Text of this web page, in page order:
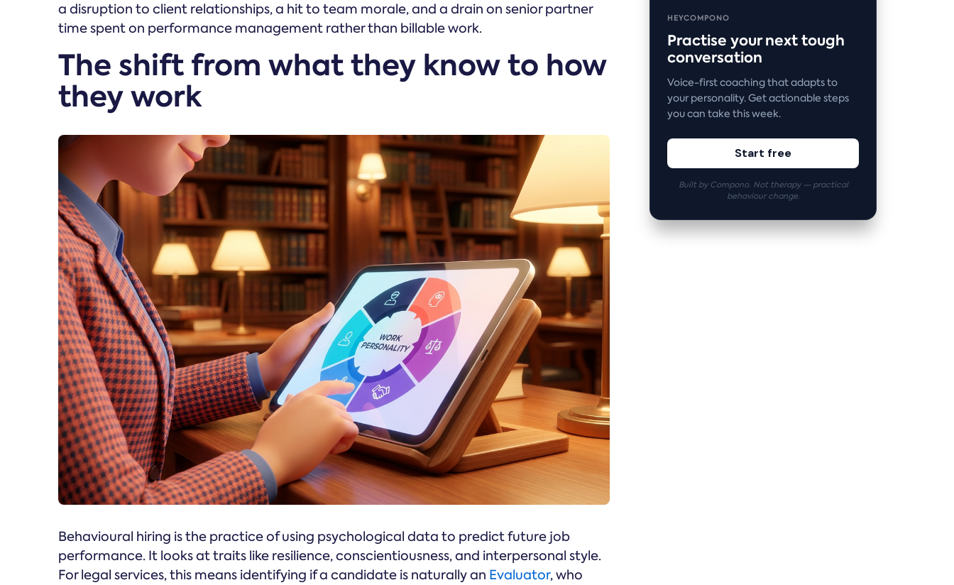
a disruption to client relationships, a hit to team morale, and a drain on senior partner
time spent on performance management rather than billable work.
The shift from what they know to how
they work
Behavioural hiring is the practice of using psychological data to predict future job
performance. It looks at traits like resilience, conscientiousness, and interpersonal style.
For legal services, this means identifying if a candidate is naturally an Evaluator, who
HEYCOMPONO
Practise your next tough
conversation
Voice-first coaching that adapts to
your personality. Get actionable steps
you can take this week.
Start free
Built by Compono. Not therapy — practical
behaviour change.